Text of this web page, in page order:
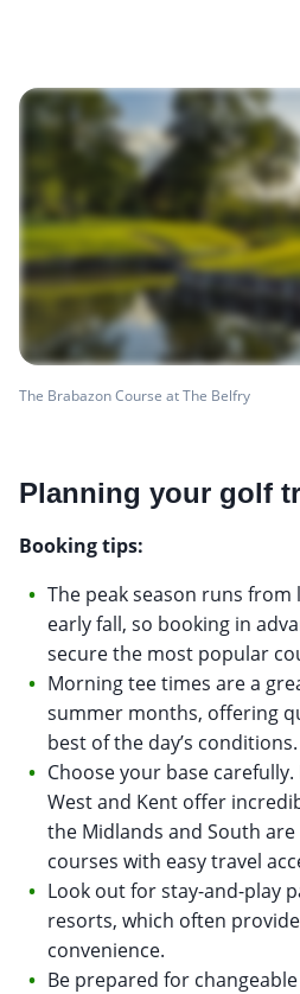
The Brabazon Course at The Belfry
Planning your golf
Booking tips:
The peak season runs
early fall, so booking in
secure the most popular
Morning tee times are a
summer months, offering
best of the day’s conditions.
Choose your base
West and Kent offer
the Midlands and South
courses with easy travel
Look out for stay-and-play
resorts, which often
convenience.
Be prepared for